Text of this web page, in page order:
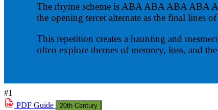
The rhyme scheme is ABA ABA ABA ABA
the opening tercet alternate as the final lines
This repetition creates a haunting and
often explore themes of memory, loss, and
#1
PDF Guide 20th Century